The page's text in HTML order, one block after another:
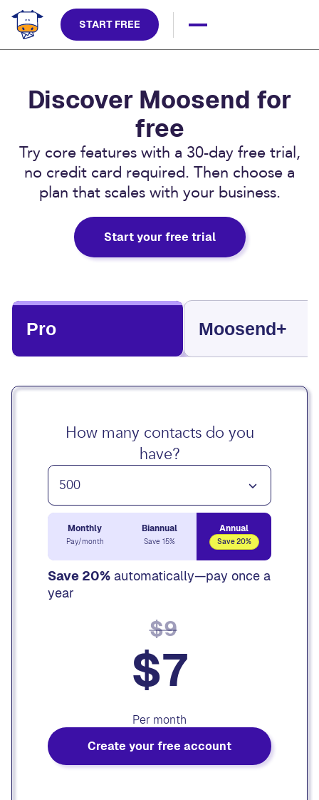
START FREE
Discover Moosend for
free
Try core features with a 30-day free trial,
no credit card required. Then choose a
plan that scales with your business.
Start your free trial
Pro Moosend+
How many contacts do you
have?
Monthly
Pay/month
Biannual
Save 15%
Annual
Save 20%
Save 20% automatically—pay once a
year
$7
$9
Per month
Create your free account